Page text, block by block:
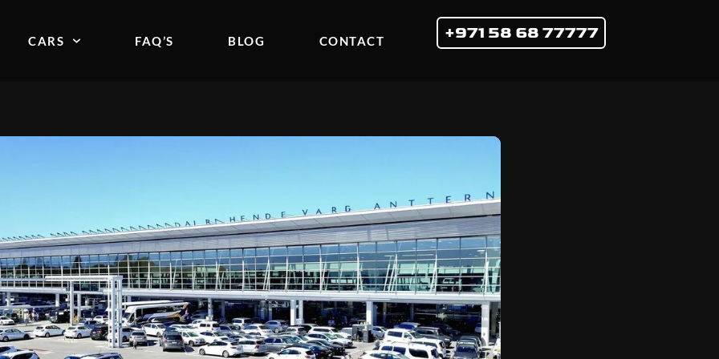
CARS FAQ’S BLOG CONTACT +971 58 68 77777